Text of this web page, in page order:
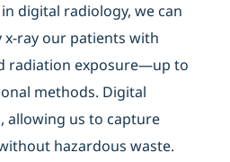
digital radiology, we can
x-ray our patients with
radiation exposure—up to
methods. Digital
allowing us to capture
hazardous waste.